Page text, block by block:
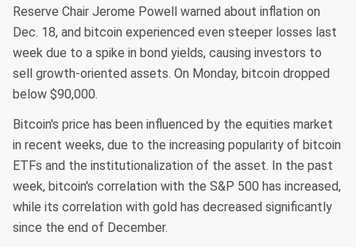
Reserve Chair Jerome Powell warned about inflation on
Dec. 18, and bitcoin experienced even steeper losses last
week due to a spike in bond yields, causing investors to
sell growth-oriented assets. On Monday, bitcoin dropped
below $90,000.
Bitcoin's price has been influenced by the equities market
in recent weeks, due to the increasing popularity of bitcoin
ETFs and the institutionalization of the asset. In the past
week, bitcoin's correlation with the S&P 500 has increased,
while its correlation with gold has decreased significantly
since the end of December.